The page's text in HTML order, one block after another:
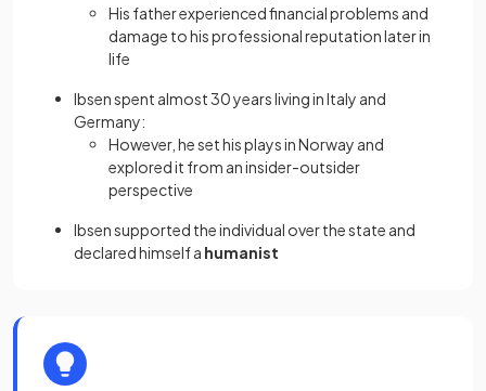
His father experienced financial problems and
damage to his professional reputation later in
life
Ibsen spent almost 30 years living in Italy and
Germany:
However, he set his plays in Norway and
explored it from an insider-outsider
perspective
Ibsen supported the individual over the state and
declared himself a humanist